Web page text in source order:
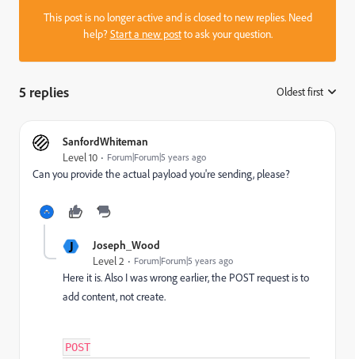
This post is no longer active and is closed to new replies. Need
help?Start a new postto ask your question.
5 replies Oldest first
SanfordWhiteman
Level 10 Forum|Forum|5 years ago
Can you provide the actual payload you're sending, please?
J Joseph_Wood
Level 2 Forum|Forum|5 years ago
Here it is. Also I was wrong earlier, the POST request is to
add content, not create.
POST